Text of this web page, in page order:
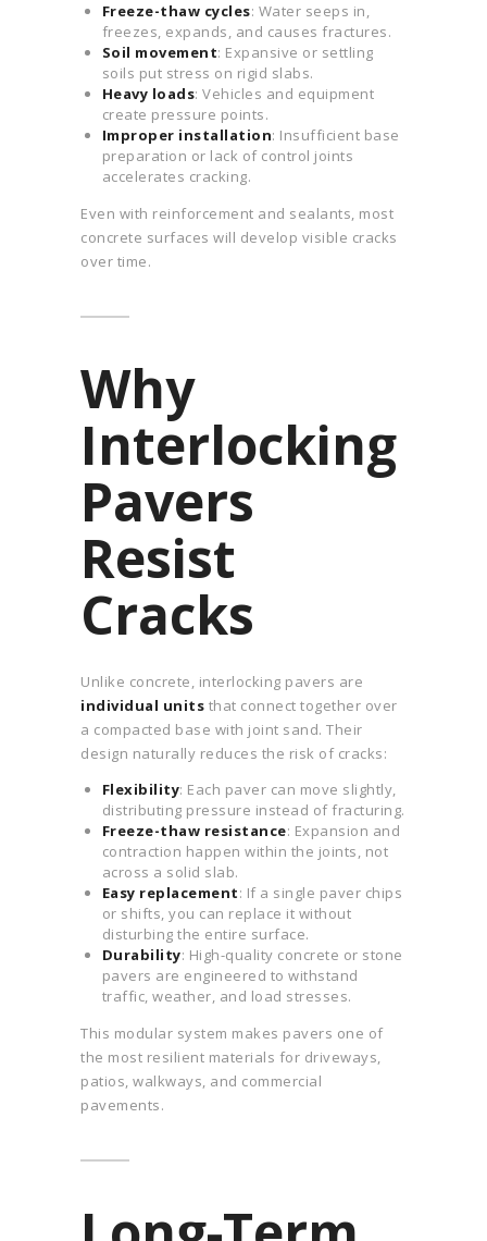
Freeze-thaw cycles: Water seeps in,
freezes, expands, and causes fractures.
Soil movement: Expansive or settling
soils put stress on rigid slabs.
Heavy loads: Vehicles and equipment
create pressure points.
Improper installation: Insufficient base
preparation or lack of control joints
accelerates cracking.
Even with reinforcement and sealants, most
concrete surfaces will develop visible cracks
over time.
Why
Interlocking
Pavers
Resist
Cracks
Unlike concrete, interlocking pavers are
individual units that connect together over
a compacted base with joint sand. Their
design naturally reduces the risk of cracks:
Flexibility: Each paver can move slightly,
distributing pressure instead of fracturing.
Freeze-thaw resistance: Expansion and
contraction happen within the joints, not
across a solid slab.
Easy replacement: If a single paver chips
or shifts, you can replace it without
disturbing the entire surface.
Durability: High-quality concrete or stone
pavers are engineered to withstand
traffic, weather, and load stresses.
This modular system makes pavers one of
the most resilient materials for driveways,
patios, walkways, and commercial
pavements.